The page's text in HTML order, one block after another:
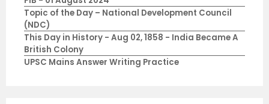
Topic of the Day – National Development Council
(NDC)
This Day in History - Aug 02, 1858 - India Became A
British Colony
UPSC Mains Answer Writing Practice